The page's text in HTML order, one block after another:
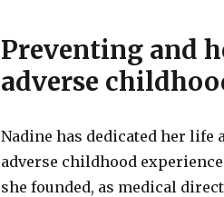
Preventing and
adverse
Nadine has dedicated her
adverse childhood
she founded, as medical